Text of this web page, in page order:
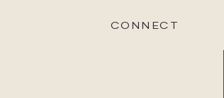
CONNECT